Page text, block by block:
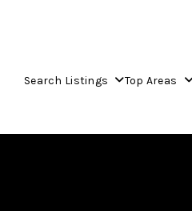
Search Listings Top Areas